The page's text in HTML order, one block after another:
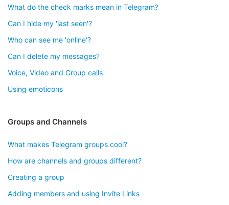
What do the check marks mean in Telegram?
Can I hide my 'last seen'?
Who can see me 'online'?
Can I delete my messages?
Voice, Video and Group calls
Using emoticons
Groups and Channels
What makes Telegram groups cool?
How are channels and groups different?
Creating a group
Adding members and using Invite Links